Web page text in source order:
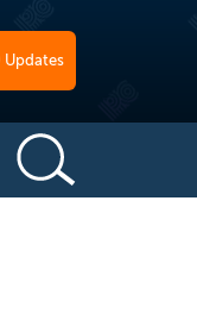
Updates